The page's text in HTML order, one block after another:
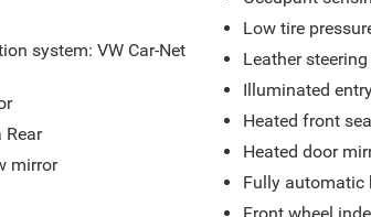
system: VW Car-Net
Rear
mirror
Low tire
Leather
Illuminated
Heated front
Heated door
Fully automatic